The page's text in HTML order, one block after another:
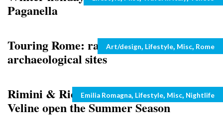
Paganella
Touring Rome: rare visits to art and
archaeological sites
Categories
Art/design, Lifestyle, Misc, Rome
Rimini & Riccione: Miss Universe and
Veline open the Summer Season
Categories
Emilia Romagna, Lifestyle, Misc, Nightlife